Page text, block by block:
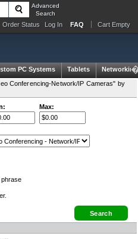
Advanced
Search
Order Status Log In FAQ Cart Empty
PC Systems Tablets
Networking
Conferencing-Network/IP Cameras" by
Max:
phrase